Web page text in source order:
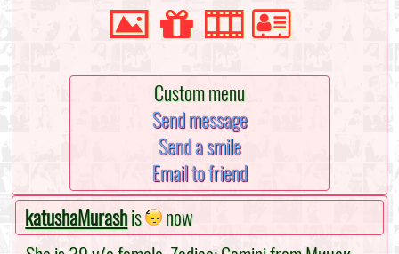
Custom menu
Send message
Send a smile
Email to friend
katushaMurashis
now